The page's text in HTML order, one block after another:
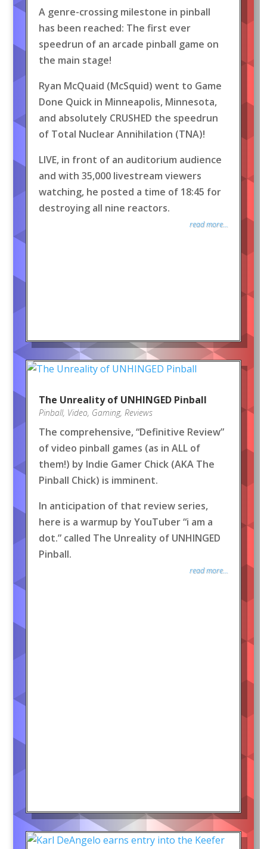
A genre-crossing milestone in pinball
has been reached: The first ever
speedrun of an arcade pinball game on
the main stage!
Ryan McQuaid (McSquid) went to Game
Done Quick in Minneapolis, Minnesota,
and absolutely CRUSHED the speedrun
of Total Nuclear Annihilation (TNA)!
LIVE, in front of an auditorium audience
and with 35,000 livestream viewers
watching, he posted a time of 18:45 for
destroying all nine reactors.
read more...
The Unreality of UNHINGED Pinball
Pinball, Video, Gaming, Reviews
The comprehensive, “Definitive Review”
of video pinball games (as in ALL of
them!) by Indie Gamer Chick (AKA The
Pinball Chick) is imminent.
In anticipation of that review series,
here is a warmup by YouTuber “i am a
dot.” called The Unreality of UNHINGED
Pinball.
read more...